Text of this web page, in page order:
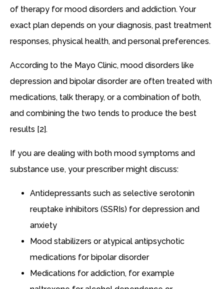
of therapy for mood disorders and addiction. Your
exact plan depends on your diagnosis, past treatment
responses, physical health, and personal preferences.
According to the Mayo Clinic, mood disorders like
depression and bipolar disorder are often treated with
medications, talk therapy, or a combination of both,
and combining the two tends to produce the best
results [2].
If you are dealing with both mood symptoms and
substance use, your prescriber might discuss:
Antidepressants such as selective serotonin
reuptake inhibitors (SSRIs) for depression and
anxiety
Mood stabilizers or atypical antipsychotic
medications for bipolar disorder
Medications for addiction, for example